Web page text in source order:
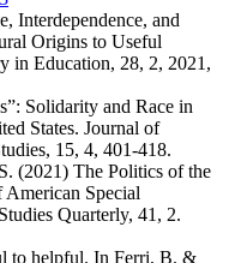
Interdependence, and
Origins to Useful
in Education, 28, 2, 2021,
Solidarity and Race in
States. Journal of
15, 4, 401-418.
(2021) The Politics of the
American Special
Quarterly, 41, 2.
to helpful. In Ferri, B. &